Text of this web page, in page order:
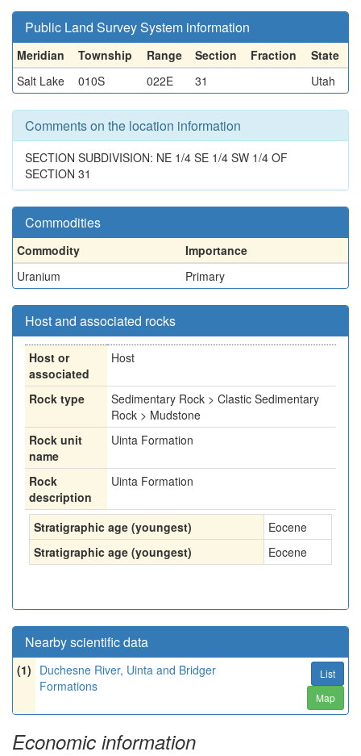
Public Land Survey System information
Meridian Township Range Section Fraction
State
Salt Lake
010S 022E 31 Utah
Comments on the location information
SECTION SUBDIVISION: NE 1/4 SE 1/4 SW 1/4 OF
SECTION 31
Commodities
Commodity
Importance
Uranium
Primary
Host and associated rocks
Host or
associated
Host
Rock type
Sedimentary Rock > Clastic Sedimentary
Rock > Mudstone
Rock unit
name
Uinta Formation
Rock
description
Uinta Formation
Stratigraphic age (youngest)
Eocene
Stratigraphic age (youngest)
Eocene
Nearby scientific data
(1) Duchesne River, Uinta and Bridger
Formations
List
Map
Economic information